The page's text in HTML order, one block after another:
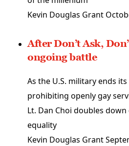
Kevin Douglas Grant
After Don’t Ask,
ongoing battle
As the U.S. military ends
prohibiting openly gay
Lt. Dan Choi doubles
equality
Kevin Douglas Grant